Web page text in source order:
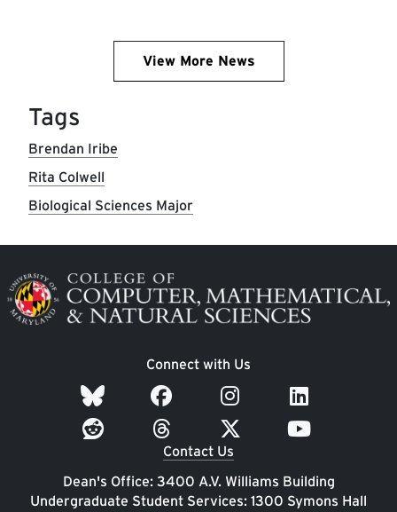
View More News
Tags
Brendan Iribe
Rita Colwell
Biological Sciences Major
Image
Connect with Us
Contact Us
Dean's Office: 3400 A.V. Williams Building
Undergraduate Student Services: 1300 Symons Hall